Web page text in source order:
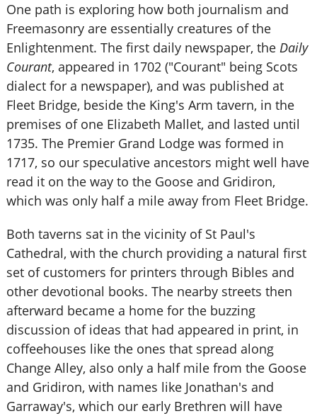
One path is exploring how both journalism and
Freemasonry are essentially creatures of the
Enlightenment. The first daily newspaper, theDaily
Courant, appeared in 1702 ("Courant" being Scots
dialect for a newspaper), and was published at
Fleet Bridge, beside the King's Arm tavern, in the
premises of one Elizabeth Mallet, and lasted until
1735. The Premier Grand Lodge was formed in
1717, so our speculative ancestors might well have
read it on the way to the Goose and Gridiron,
which was only half a mile away from Fleet Bridge.
Both taverns sat in the vicinity of St Paul's
Cathedral, with the church providing a natural first
set of customers for printers through Bibles and
other devotional books. The nearby streets then
afterward became a home for the buzzing
discussion of ideas that had appeared in print, in
coffeehouses like the ones that spread along
Change Alley, also only a half mile from the Goose
and Gridiron, with names like Jonathan's and
Garraway's, which our early Brethren will have